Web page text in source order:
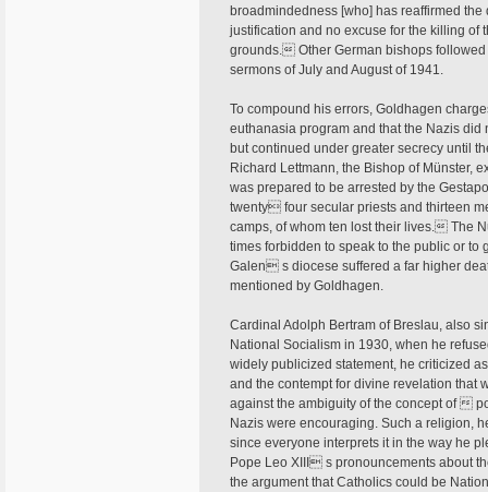
broadmindedness [who] has reaffirmed
justification and no excuse for the killing of
grounds. Other German bishops
sermons of July and August of 1941.
To compound his errors, Goldhagen
euthanasia program and that the Nazis
but continued under greater secrecy until
Richard Lettmann, the Bishop of Münster,
was prepared to be arrested by the
twenty four secular priests and thirteen
camps, of whom ten lost their lives. The
times forbidden to speak to the public or to
Galen s diocese suffered a far higher
mentioned by Goldhagen.
Cardinal Adolph Bertram of Breslau, also
National Socialism in 1930, when he
widely publicized statement, he criticized
and the contempt for divine revelation that
against the ambiguity of the concept of
Nazis were encouraging. Such a religion,
since everyone interprets it in the way he
Pope Leo XIII s pronouncements about
the argument that Catholics could be